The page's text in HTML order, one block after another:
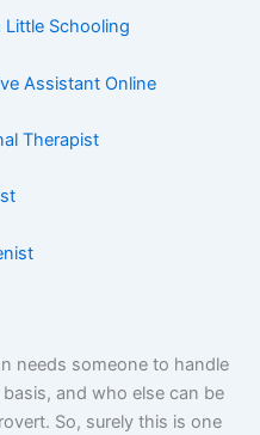
Schooling
Assistant Online
Therapist
needs someone to handle
and who else can be
So, surely this is one